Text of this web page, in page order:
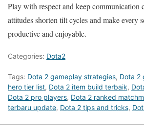
Play with respect and keep communication
attitudes shorten tilt cycles and make every
productive and enjoyable.
Categories: Dota2
Tags: Dota 2 gameplay strategies, Dota 2
hero tier list, Dota 2 item build terbaik,
Dota 2 pro players, Dota 2 ranked
terbaru update, Dota 2 tips and tricks,